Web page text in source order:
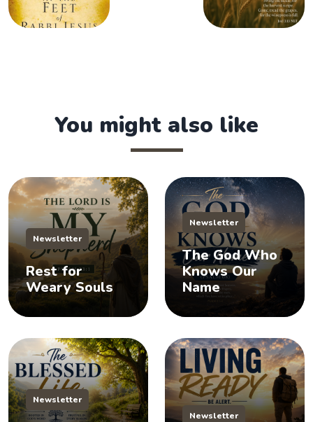
You might also like
Newsletter
Rest for
Weary Souls
Newsletter
The God Who
Knows Our
Name
Newsletter
Newsletter